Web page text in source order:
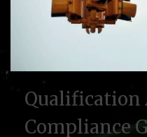
Qualification
Compliance